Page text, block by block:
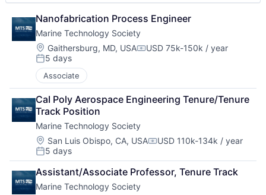
Nanofabrication Process Engineer
Marine Technology Society
Location:
Gaithersburg, MD, USACompensation:
USD 75k-150k / year
Posted:
5 days
Associate
CaI Poly Aerospace Engineering Tenure/Tenure
Track Position
Marine Technology Society
Location:
San Luis Obispo, CA, USACompensation:
USD 110k-134k / year
Posted:
5 days
Assistant/Associate Professor, Tenure Track
Marine Technology Society